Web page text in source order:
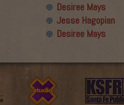
Desiree Mays
Jesse Hagopian
Desiree Mays